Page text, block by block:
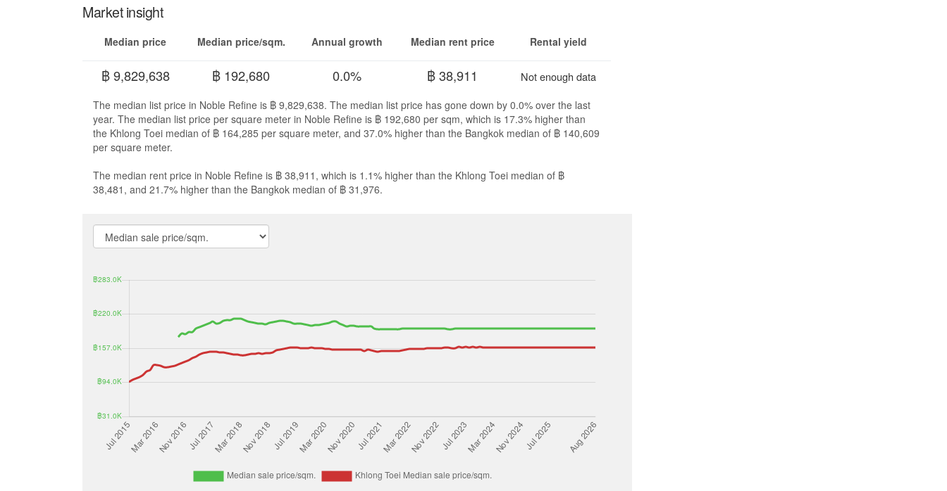
Market insight
Median price
฿ 9,829,638
Median price/sqm.
฿ 192,680
Annual growth
0.0%
Median rent price
฿ 38,911
Rental yield
Not enough data
The median list price in Noble Refine is ฿ 9,829,638. The median list price has gone down by 0.0% over the last
year. The median list price per square meter in Noble Refine is ฿ 192,680 per sqm, which is 17.3% higher than
the Khlong Toei median of ฿ 164,285 per square meter, and 37.0% higher than the Bangkok median of ฿ 140,609
per square meter.
The median rent price in Noble Refine is ฿ 38,911, which is 1.1% higher than the Khlong Toei median of ฿
38,481, and 21.7% higher than the Bangkok median of ฿ 31,976.